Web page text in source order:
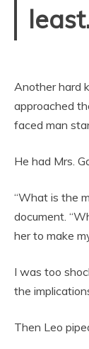
Another hard
approached
faced man
He had Mrs.
“What is the
document.
her to make
I was too
the
Then Leo